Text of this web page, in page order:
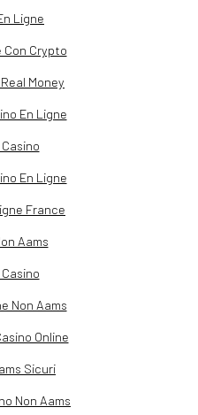
Ligne
Con Crypto
Money
En Ligne
En Ligne
France
Aams
Non Aams
Online
Sicuri
Non Aams